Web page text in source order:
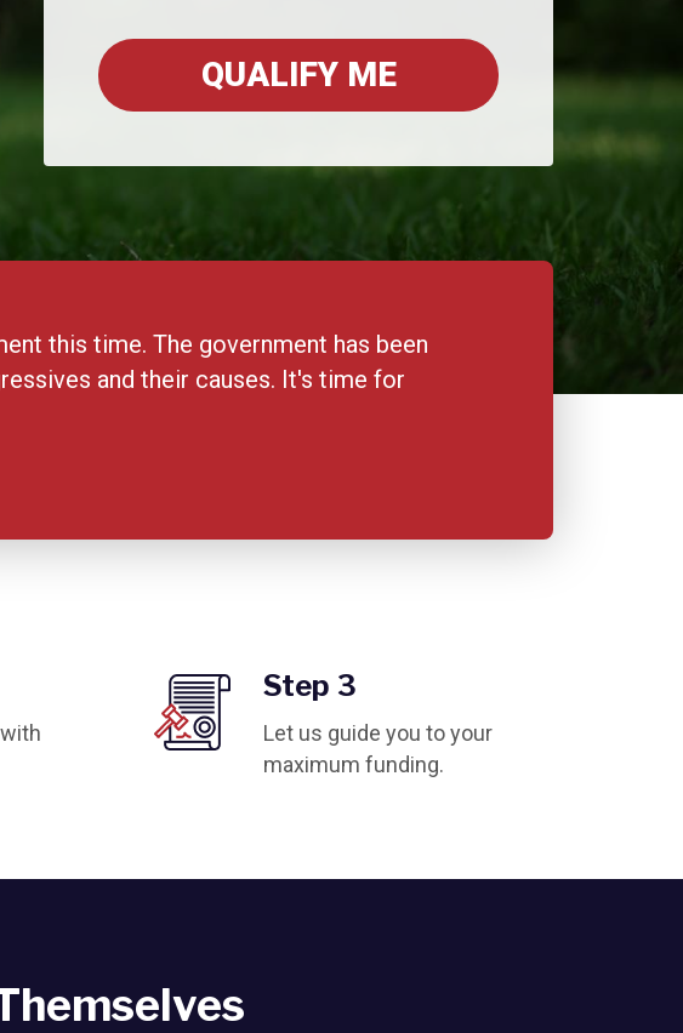
QUALIFY ME
this time. The government has been
and their causes. It's time for
Step 3
Let us guide you to your
maximum funding.